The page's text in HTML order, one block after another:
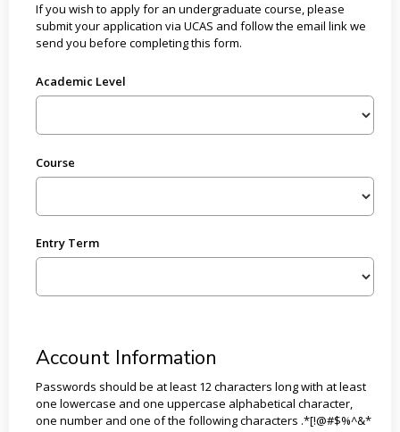
If you wish to apply for an undergraduate course, please
submit your application via UCAS and follow the email link we
send you before completing this form.
Academic Level
Course
Entry Term
Account Information
Passwords should be at least 12 characters long with at least
one lowercase and one uppercase alphabetical character,
one number and one of the following characters .*[!@#$%^&*